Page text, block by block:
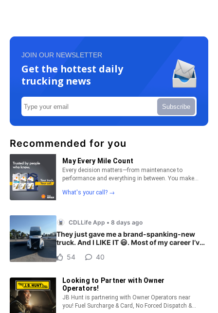
JOIN OUR NEWSLETTER
Get the hottest daily
trucking news